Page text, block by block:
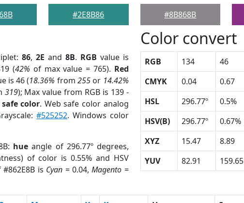
#2E8B86
#8B868B
86, 2E and 8B. RGB value is
(42% of max value = 765). Red
is 46 (18.36% from255 or 14.42%
319); Max value from RGB is 139 -
color. Web safe color analog
#525252. Windows color
hue angle of 296.77º degrees,
of color is 0.55% and HSV
#862E8B is Cyan = 0.04,Magento =
Color convert
RGB 134 46
CMYK
0.04 0.67
HSL
296.77º 0.5%
HSV(B)
296.77º 0.67%
XYZ
15.47 8.89
YUV
82.91 159.65